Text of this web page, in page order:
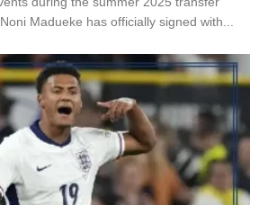
Madueke has officially signed with...